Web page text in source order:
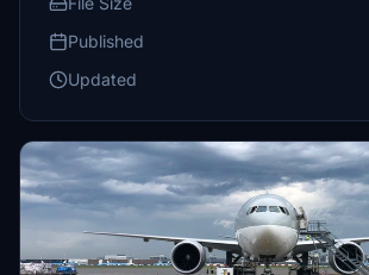
Published
Updated